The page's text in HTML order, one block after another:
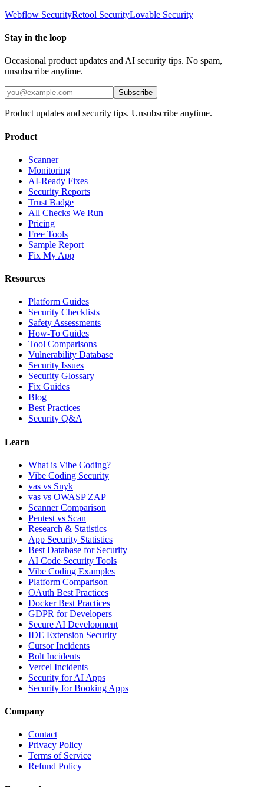
Webflow SecurityRetool SecurityLovable Security
Stay in the loop
Occasional product updates and AI security tips. No spam,
unsubscribe anytime.
Subscribe
Product updates and security tips. Unsubscribe anytime.
Product
Scanner
Monitoring
AI-Ready Fixes
Security Reports
Trust Badge
All Checks We Run
Pricing
Free Tools
Sample Report
Fix My App
Resources
Platform Guides
Security Checklists
Safety Assessments
How-To Guides
Tool Comparisons
Vulnerability Database
Security Issues
Security Glossary
Fix Guides
Blog
Best Practices
Security Q&A
Learn
What is Vibe Coding?
Vibe Coding Security
vas vs Snyk
vas vs OWASP ZAP
Scanner Comparison
Pentest vs Scan
Research & Statistics
App Security Statistics
Best Database for Security
AI Code Security Tools
Vibe Coding Examples
Platform Comparison
OAuth Best Practices
Docker Best Practices
GDPR for Developers
Secure AI Development
IDE Extension Security
Cursor Incidents
Bolt Incidents
Vercel Incidents
Security for AI Apps
Security for Booking Apps
Company
Contact
Privacy Policy
Terms of Service
Refund Policy